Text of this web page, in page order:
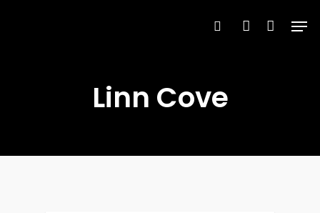
Hit enter to search or ESC to close
Linn Cove